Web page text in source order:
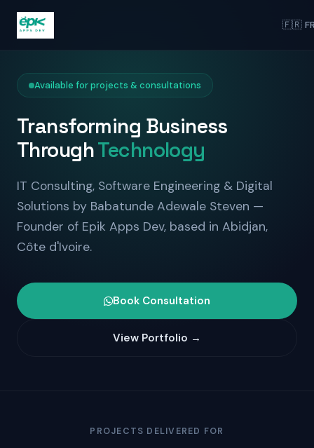
🇫🇷
Available for projects & consultations
Transforming Business
ThroughTechnology
IT Consulting, Software Engineering & Digital
Solutions by Babatunde Adewale Steven —
Founder of Epik Apps Dev, based in Abidjan,
Côte d'Ivoire.
Book Consultation
View Portfolio →
PROJECTS DELIVERED FOR